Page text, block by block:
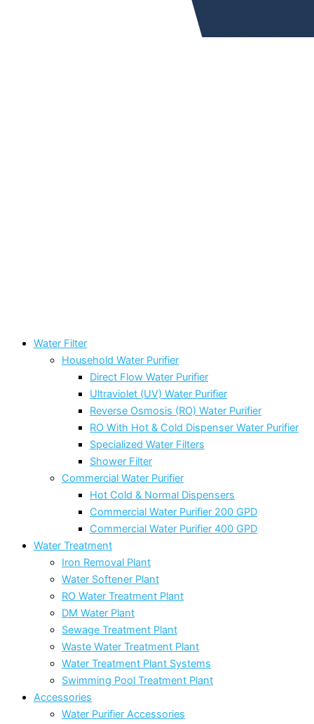
Water Filter
Household Water Purifier
Direct Flow Water Purifier
Ultraviolet (UV) Water Purifier
Reverse Osmosis (RO) Water Purifier
RO With Hot & Cold Dispenser Water Purifier
Specialized Water Filters
Shower Filter
Commercial Water Purifier
Hot Cold & Normal Dispensers
Commercial Water Purifier 200 GPD
Commercial Water Purifier 400 GPD
Water Treatment
Iron Removal Plant
Water Softener Plant
RO Water Treatment Plant
DM Water Plant
Sewage Treatment Plant
Waste Water Treatment Plant
Water Treatment Plant Systems
Swimming Pool Treatment Plant
Accessories
Water Purifier Accessories